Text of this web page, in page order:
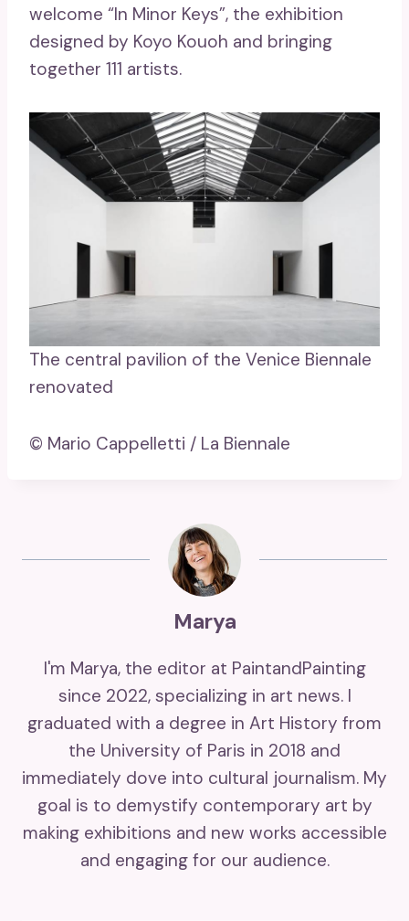
welcome “In Minor Keys”, the exhibition
designed by Koyo Kouoh and bringing
together 111 artists.
The central pavilion of the Venice Biennale
renovated
© Mario Cappelletti / La Biennale
Marya
I'm Marya, the editor at PaintandPainting
since 2022, specializing in art news. I
graduated with a degree in Art History from
the University of Paris in 2018 and
immediately dove into cultural journalism. My
goal is to demystify contemporary art by
making exhibitions and new works accessible
and engaging for our audience.